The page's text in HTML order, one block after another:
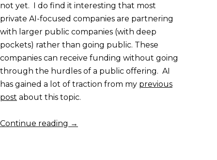
not yet. I do find it interesting that most
private AI-focused companies are partnering
with larger public companies (with deep
pockets) rather than going public. These
companies can receive funding without going
through the hurdles of a public offering. AI
has gained a lot of traction from my previous
post about this topic.
Continue reading →